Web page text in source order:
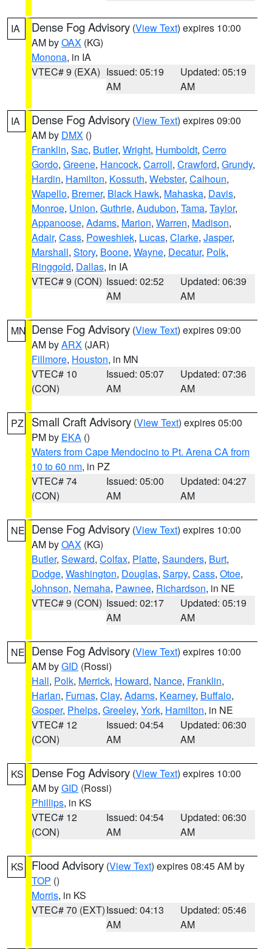
IA Dense Fog Advisory (View Text) expires 10:00
AM byOAX (KG)
Monona, in IA
VTEC# 9 (EXA) Issued: 05:19
AM
Updated: 05:19
AM
IA Dense Fog Advisory (View Text) expires 09:00
AM by DMX ()
Franklin, Sac, Butler, Wright, Humboldt, Cerro
Gordo, Greene, Hancock, Carroll, Crawford, Grundy,
Hardin, Hamilton, Kossuth, Webster, Calhoun,
Wapello, Bremer, Black Hawk, Mahaska, Davis,
Monroe, Union, Guthrie, Audubon, Tama, Taylor,
Appanoose, Adams, Marion, Warren, Madison,
Adair, Cass, Poweshiek, Lucas, Clarke, Jasper,
Marshall, Story, Boone, Wayne, Decatur, Polk,
Ringgold, Dallas, in IA
VTEC# 9 (CON) Issued: 02:52
AM
Updated: 06:39
AM
MN Dense Fog Advisory (View Text) expires 09:00
AM byARX (JAR)
Fillmore, Houston, in MN
VTEC# 10
(CON)
Issued: 05:07
AM
Updated: 07:36
AM
PZ Small Craft Advisory (View Text) expires 05:00
PM by EKA ()
Waters from Cape Mendocino to Pt. Arena CA from
10 to 60 nm, in PZ
VTEC# 74
(CON)
Issued: 05:00
AM
Updated: 04:27
AM
NE Dense Fog Advisory (View Text) expires 10:00
AM byOAX (KG)
Butler, Seward, Colfax, Platte, Saunders, Burt,
Dodge, Washington, Douglas, Sarpy, Cass, Otoe,
Johnson, Nemaha, Pawnee, Richardson, in NE
VTEC# 9 (CON) Issued: 02:17
AM
Updated: 05:19
AM
NE Dense Fog Advisory (View Text) expires 10:00
AM byGID (Rossi)
Hall, Polk, Merrick, Howard, Nance, Franklin,
Harlan, Furnas, Clay, Adams, Kearney, Buffalo,
Gosper, Phelps, Greeley, York, Hamilton, in NE
VTEC# 12
(CON)
Issued: 04:54
AM
Updated: 06:30
AM
KS Dense Fog Advisory (View Text) expires 10:00
AM byGID (Rossi)
Phillips, in KS
VTEC# 12
(CON)
Issued: 04:54
AM
Updated: 06:30
AM
KS Flood Advisory (View Text) expires 08:45 AM by
TOP ()
Morris, in KS
VTEC# 70 (EXT)Issued: 04:13
AM
Updated: 05:46
AM